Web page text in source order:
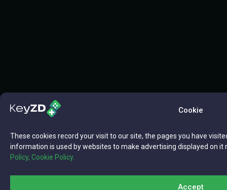
Cookie
These cookies record your visit to our site, the pages you have
information is used by websites to make advertising displayed on
Policy, Cookie Policy.
Accept